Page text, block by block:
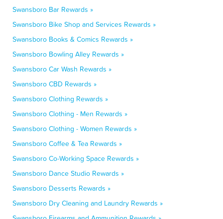
Swansboro Bar Rewards »
Swansboro Bike Shop and Services Rewards »
Swansboro Books & Comics Rewards »
Swansboro Bowling Alley Rewards »
Swansboro Car Wash Rewards »
Swansboro CBD Rewards »
Swansboro Clothing Rewards »
Swansboro Clothing - Men Rewards »
Swansboro Clothing - Women Rewards »
Swansboro Coffee & Tea Rewards »
Swansboro Co-Working Space Rewards »
Swansboro Dance Studio Rewards »
Swansboro Desserts Rewards »
Swansboro Dry Cleaning and Laundry Rewards »